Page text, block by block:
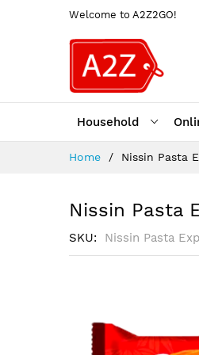
Welcome to A2Z2GO!
Household
Home Nissin Pasta
Nissin Pasta
SKU Nissin Pasta